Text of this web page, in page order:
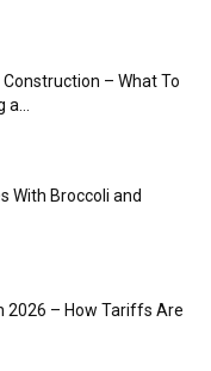
– What To
a...
With Broccoli and
2026 – How Tariffs Are